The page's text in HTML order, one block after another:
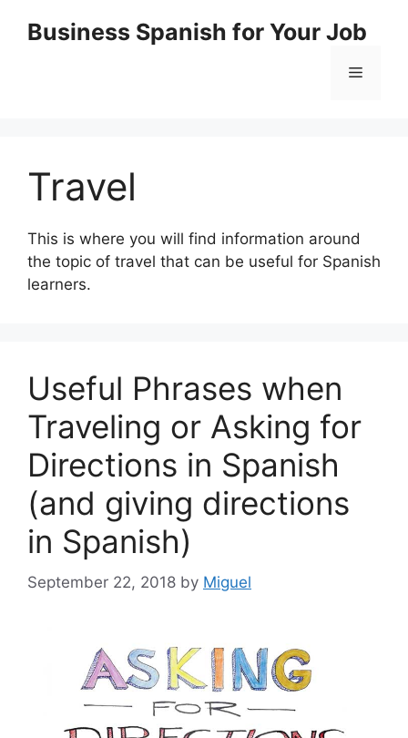
Business Spanish for Your Job
Menu
Travel
This is where you will find information around
the topic of travel that can be useful for Spanish
learners.
Useful Phrases when
Traveling or Asking for
Directions in Spanish
(and giving directions
in Spanish)
September 22, 2018 by Miguel